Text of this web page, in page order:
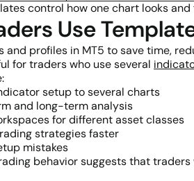
control how one chart looks
Use
and profiles in MT5 to save time,
for traders who use several
setup to several charts
and long-term analysis
for different asset classes
strategies faster
mistakes
behavior suggests that